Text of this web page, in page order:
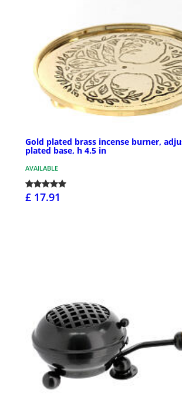
Gold plated brass incense burner,
plated base, h 4.5 in
AVAILABLE
£ 17.91